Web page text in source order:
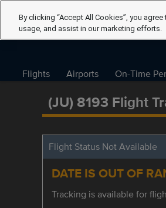
Flights Airports On-Time
(JU) 8193 Flight
Flight Status Not Available
DATE IS OUT OF
Tracking is available for
By clicking “Accept All Cookies”, you
usage, and assist in our marketing efforts.